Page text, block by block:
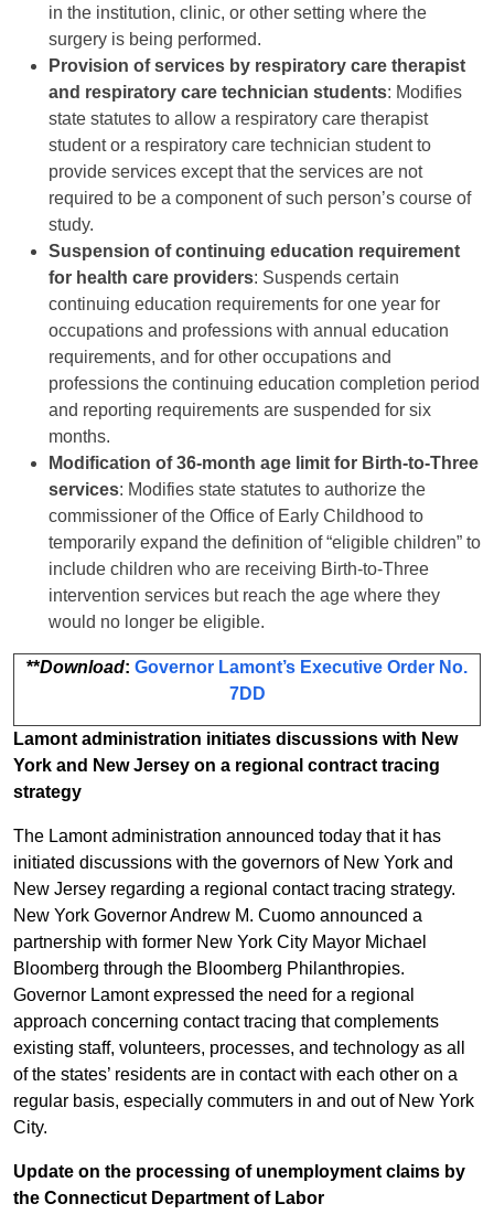
in the institution, clinic, or other setting where the
surgery is being performed.
Provision of services by respiratory care therapist
and respiratory care technician students: Modifies
state statutes to allow a respiratory care therapist
student or a respiratory care technician student to
provide services except that the services are not
required to be a component of such person’s course of
study.
Suspension of continuing education requirement
for health care providers: Suspends certain
continuing education requirements for one year for
occupations and professions with annual education
requirements, and for other occupations and
professions the continuing education completion period
and reporting requirements are suspended for six
months.
Modification of 36-month age limit for Birth-to-Three
services: Modifies state statutes to authorize the
commissioner of the Office of Early Childhood to
temporarily expand the definition of “eligible children” to
include children who are receiving Birth-to-Three
intervention services but reach the age where they
would no longer be eligible.
**Download: Governor Lamont’s Executive Order No.
7DD
Lamont administration initiates discussions with New
York and New Jersey on a regional contract tracing
strategy
The Lamont administration announced today that it has
initiated discussions with the governors of New York and
New Jersey regarding a regional contact tracing strategy.
New York Governor Andrew M. Cuomo announced a
partnership with former New York City Mayor Michael
Bloomberg through the Bloomberg Philanthropies.
Governor Lamont expressed the need for a regional
approach concerning contact tracing that complements
existing staff, volunteers, processes, and technology as all
of the states’ residents are in contact with each other on a
regular basis, especially commuters in and out of New York
City.
Update on the processing of unemployment claims by
the Connecticut Department of Labor